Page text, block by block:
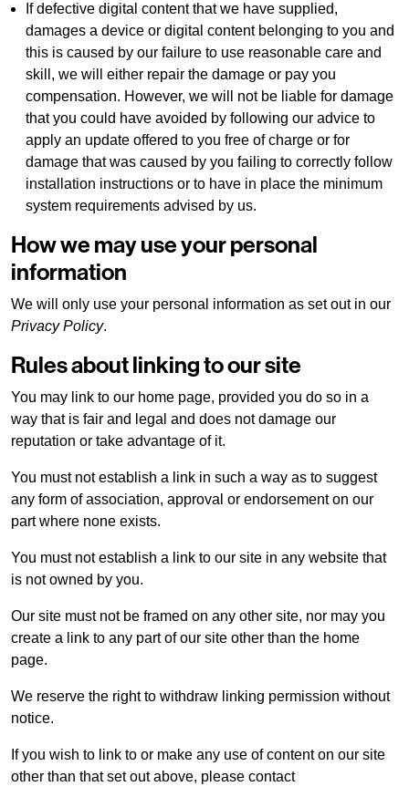
If defective digital content that we have supplied,
damages a device or digital content belonging to you and
this is caused by our failure to use reasonable care and
skill, we will either repair the damage or pay you
compensation. However, we will not be liable for damage
that you could have avoided by following our advice to
apply an update offered to you free of charge or for
damage that was caused by you failing to correctly follow
installation instructions or to have in place the minimum
system requirements advised by us.
How we may use your personal
information
We will only use your personal information as set out in our
Privacy Policy.
Rules about linking to our site
You may link to our home page, provided you do so in a
way that is fair and legal and does not damage our
reputation or take advantage of it.
You must not establish a link in such a way as to suggest
any form of association, approval or endorsement on our
part where none exists.
You must not establish a link to our site in any website that
is not owned by you.
Our site must not be framed on any other site, nor may you
create a link to any part of our site other than the home
page.
We reserve the right to withdraw linking permission without
notice.
If you wish to link to or make any use of content on our site
other than that set out above, please contact